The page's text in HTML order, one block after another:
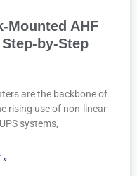
Mounted AHF
by-Step
are the backbone of
rising use of non-linear
systems,
»